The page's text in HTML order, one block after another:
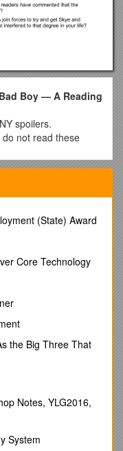
Boy — A Reading
spoilers.
not read these
— she can
herself or someone
her actions? Do
you were a school
, Skye's cat Bingo is
Did you believe he
upset about that?
of a Real Bad Boy
who betrays
lovers. Do you
is revealed at the
What did you
and Justin, Skye
(State) Award
Core Technology
the Big Three That
Notes, YLG2016,
System